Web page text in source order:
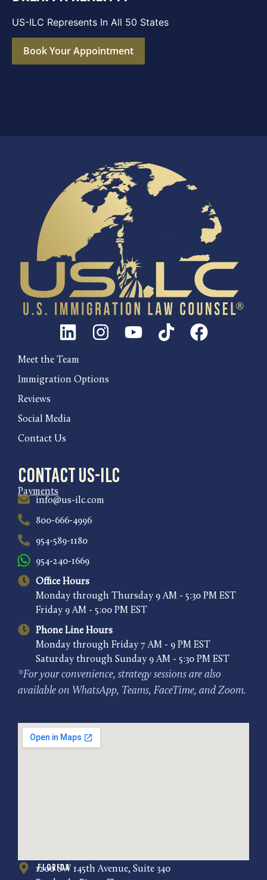
US-ILC Represents In All 50 States
Book Your Appointment
Florida
1200 SW 145th Avenue, Suite 340
Meet the Team
Immigration Options
Reviews
Social Media
Contact Us
Contact US-ILC
Payments
info@us-ilc.com
800-666-4996
954-589-1180
954-240-1669
Office Hours
Monday through Thursday 9 AM - 5:30 PM EST
Friday 9 AM - 5:00 PM EST
Phone Line Hours
Monday through Friday 7 AM - 9 PM EST
Saturday through Sunday 9 AM - 5:30 PM EST
*For your convenience, strategy sessions are also
available on WhatsApp, Teams, FaceTime, and Zoom.